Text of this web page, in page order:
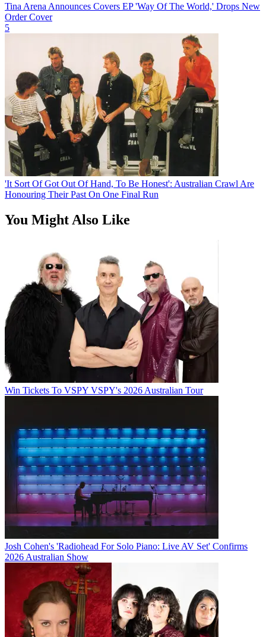
Tina Arena Announces Covers EP 'Way Of The World,' Drops New
Order Cover
5
'It Sort Of Got Out Of Hand, To Be Honest': Australian Crawl Are
Honouring Their Past On One Final Run
You Might Also Like
Win Tickets To VSPY VSPY's 2026 Australian Tour
Josh Cohen's 'Radiohead For Solo Piano: Live AV Set' Confirms
2026 Australian Show